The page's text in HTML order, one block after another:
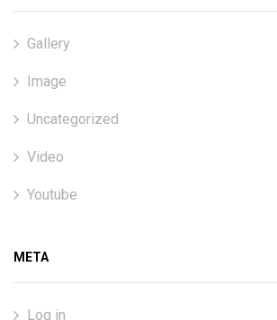
Gallery
Image
Uncategorized
Video
Youtube
META
Log in